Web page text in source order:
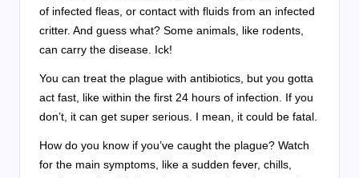
of infected fleas, or contact with fluids from an infected
critter. And guess what? Some animals, like rodents,
can carry the disease. Ick!
You can treat the plague with antibiotics, but you gotta
act fast, like within the first 24 hours of infection. If you
don’t, it can get super serious. I mean, it could be fatal.
How do you know if you’ve caught the plague? Watch
for the main symptoms, like a sudden fever, chills,